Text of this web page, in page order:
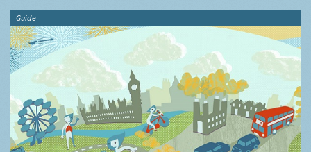
Guide